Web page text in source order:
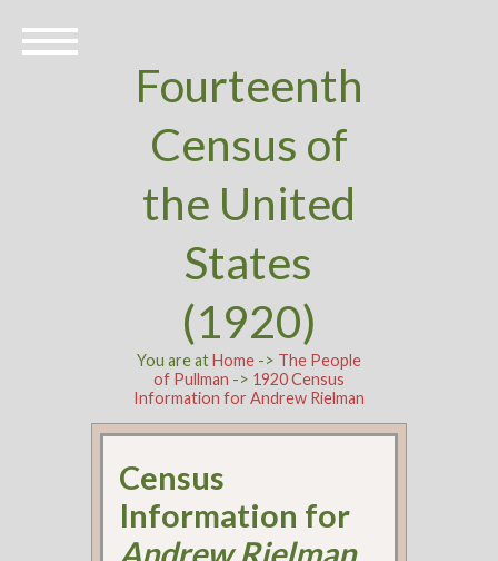
Fourteenth
Census of
the United
States
(1920)
You are atHome-> The People
of Pullman -> 1920 Census
Information for Andrew Rielman
Census
Information for
Andrew Rielman